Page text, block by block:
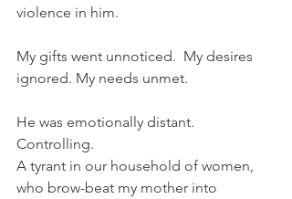
violence in him.
My gifts went unnoticed.  My desires
ignored. My needs unmet.
He was emotionally distant.
Controlling.
A tyrant in our household of women,
who brow-beat my mother into